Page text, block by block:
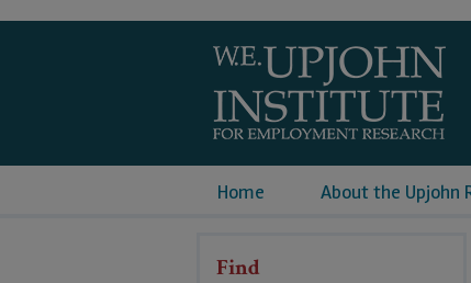
Home About the Upjohn
Find